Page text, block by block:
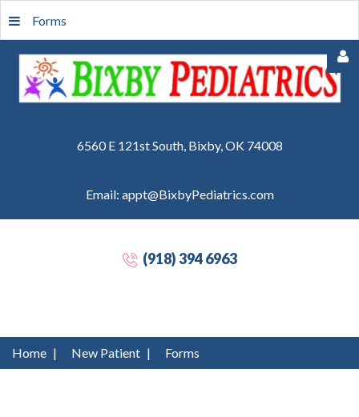
6560 E 121st South, Bixby, OK 74008
Email: appt@BixbyPediatrics.com
Forms
(918) 394 6963
Home | New Patient | Forms
Remember
Me
Forgot
your